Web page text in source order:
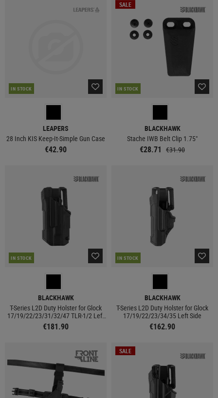
IN STOCK
LEAPERS
28 Inch KIS Keep-It-Simple Gun Case
€42.90
SALE
IN STOCK
BLACKHAWK
Stache IWB Belt Clip 1.75"
€28.71 €31.90
IN STOCK
BLACKHAWK
T-Series L2D Duty Holster for Glock
17/19/22/23/31/32/47 TLR-1/2 Left
Side
€181.90
IN STOCK
BLACKHAWK
T-Series L2D Duty Holster for Glock
17/19/22/23/34/35 Left Side
€162.90
SALE